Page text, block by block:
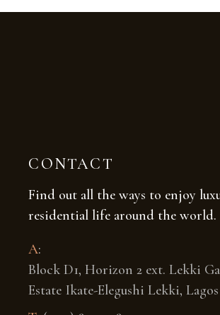
CONTACT
Find out all the ways to enjoy
residential life around the world.
A:
Block D1, Horizon 2 ext. Lekki
Estate Ikate-Elegushi Lekki,